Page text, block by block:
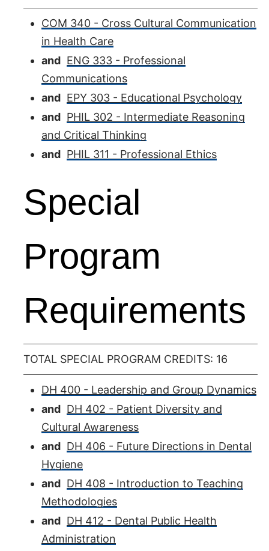
COM 340 - Cross Cultural Communication
in Health Care
and ENG 333 - Professional
Communications
and EPY 303 - Educational Psychology
and PHIL 302 - Intermediate Reasoning
and Critical Thinking
and PHIL 311 - Professional Ethics
Special
Program
Requirements
TOTAL SPECIAL PROGRAM CREDITS: 16
DH 400 - Leadership and Group Dynamics
and DH 402 - Patient Diversity and
Cultural Awareness
and DH 406 - Future Directions in Dental
Hygiene
and DH 408 - Introduction to Teaching
Methodologies
and DH 412 - Dental Public Health
Administration